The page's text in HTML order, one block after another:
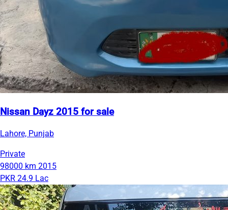
Nissan Dayz 2015 for sale
Lahore, Punjab
Private
98000 km 2015
PKR 24.9 Lac